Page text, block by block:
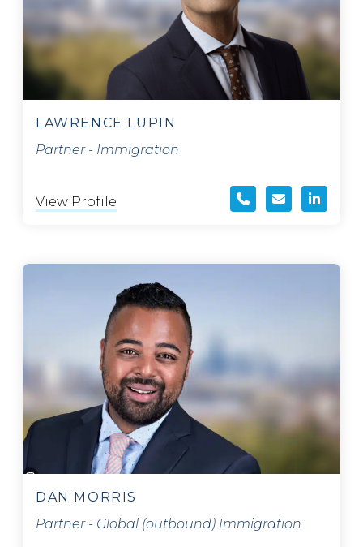
LAWRENCE LUPIN
Partner - Immigration
View Profile
DAN MORRIS
Partner - Global (outbound) Immigration